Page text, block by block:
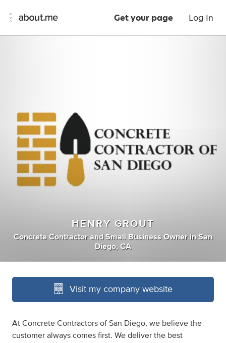
Get your page Log In
HENRY GROUT
Concrete Contractor and Small Business Owner inSan
Diego, CA
Visit my company website
At Concrete Contractors of San Diego, we believe the
customer always comes first. We deliver the best